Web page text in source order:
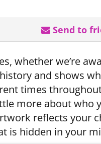
Send to
whether we’re
and shows
times
more about who
reflects your
is hidden in your